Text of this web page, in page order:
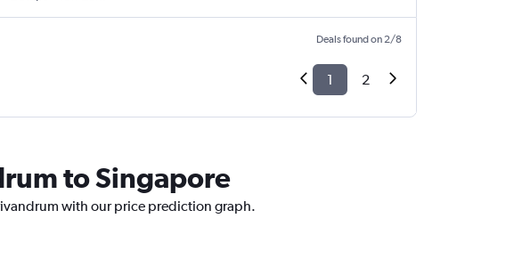
Deals found on 2/8
1 2
to Singapore
with our price prediction graph.